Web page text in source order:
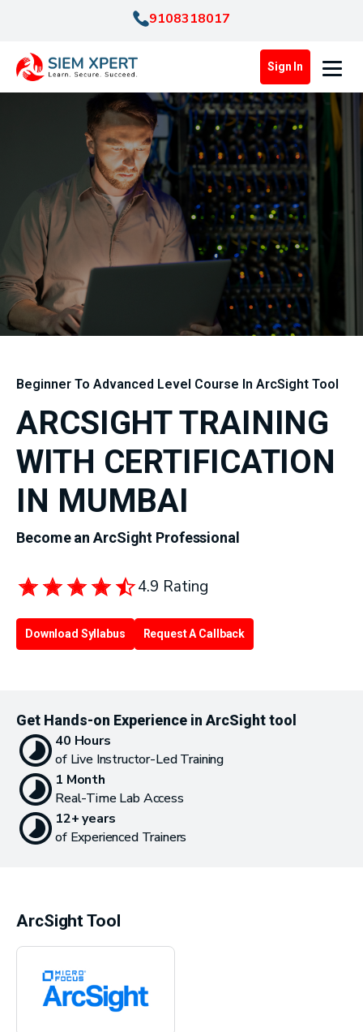
9108318017
Sign In
Beginner To Advanced Level Course In ArcSight Tool
ARCSIGHT TRAINING
WITH CERTIFICATION
IN MUMBAI
Become an ArcSight Professional
4.9 Rating
Download Syllabus Request A Callback
Get Hands-on Experience in ArcSight tool
40 Hours
of Live Instructor-Led Training
1 Month
Real-Time Lab Access
12+ years
of Experienced Trainers
ArcSight Tool